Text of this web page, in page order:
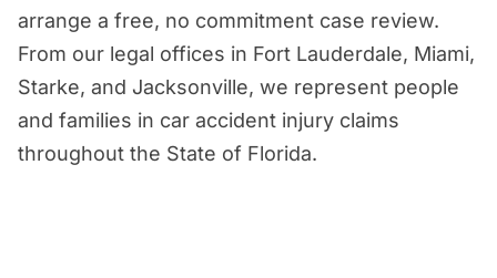
arrange a free, no commitment case review.
From our legal offices in Fort Lauderdale, Miami,
Starke, and Jacksonville, we represent people
and families in car accident injury claims
throughout the State of Florida.